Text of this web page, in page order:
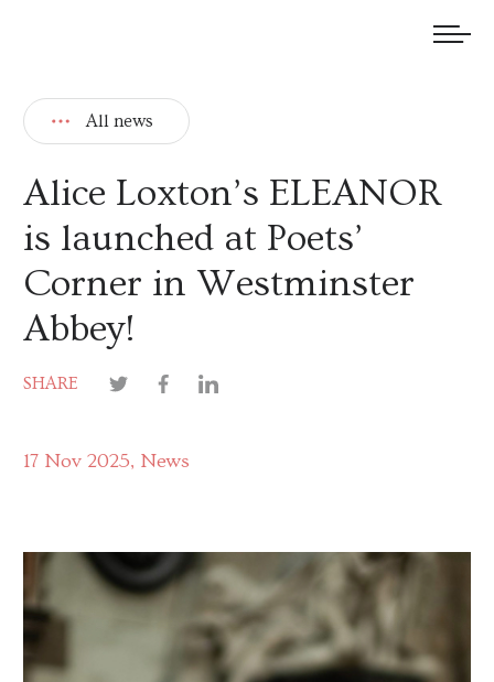
All news
Alice Loxton’s ELEANOR
is launched at Poets’
Corner in Westminster
Abbey!
SHARE
17 Nov 2025 News